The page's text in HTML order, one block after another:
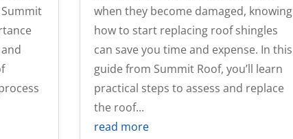
when they become damaged, knowing
how to start replacing roof shingles
can save you time and expense. In this
guide from Summit Roof, you’ll learn
practical steps to assess and replace
the roof...
read more